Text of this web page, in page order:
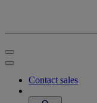
Contact sales